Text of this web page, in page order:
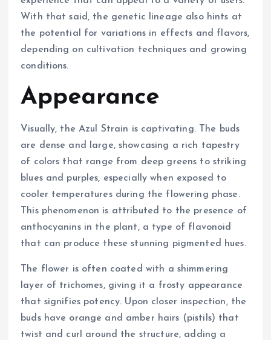
With that said, the genetic lineage also hints at
the potential for variations in effects and flavors,
depending on cultivation techniques and growing
conditions.
Appearance
Visually, the Azul Strain is captivating. The buds
are dense and large, showcasing a rich tapestry
of colors that range from deep greens to striking
blues and purples, especially when exposed to
cooler temperatures during the flowering phase.
This phenomenon is attributed to the presence of
anthocyanins in the plant, a type of flavonoid
that can produce these stunning pigmented hues.
The flower is often coated with a shimmering
layer of trichomes, giving it a frosty appearance
that signifies potency. Upon closer inspection, the
buds have orange and amber hairs (pistils) that
twist and curl around the structure, adding a